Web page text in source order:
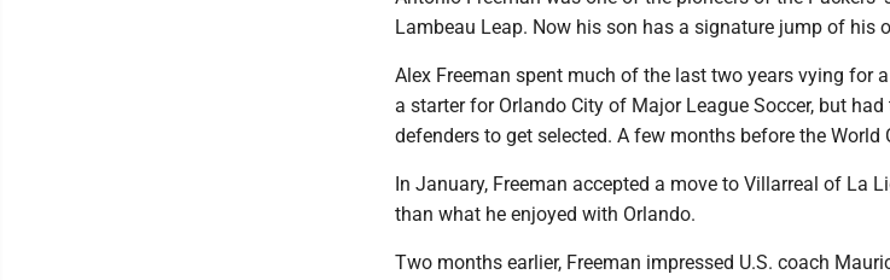
Lambeau Leap. Now his son has a signature jump of his
Alex Freeman spent much of the last two years vying for
a starter for Orlando City of Major League Soccer, but
defenders to get selected. A few months before the World
In January, Freeman accepted a move to Villarreal of La
than what he enjoyed with Orlando.
Two months earlier, Freeman impressed U.S. coach